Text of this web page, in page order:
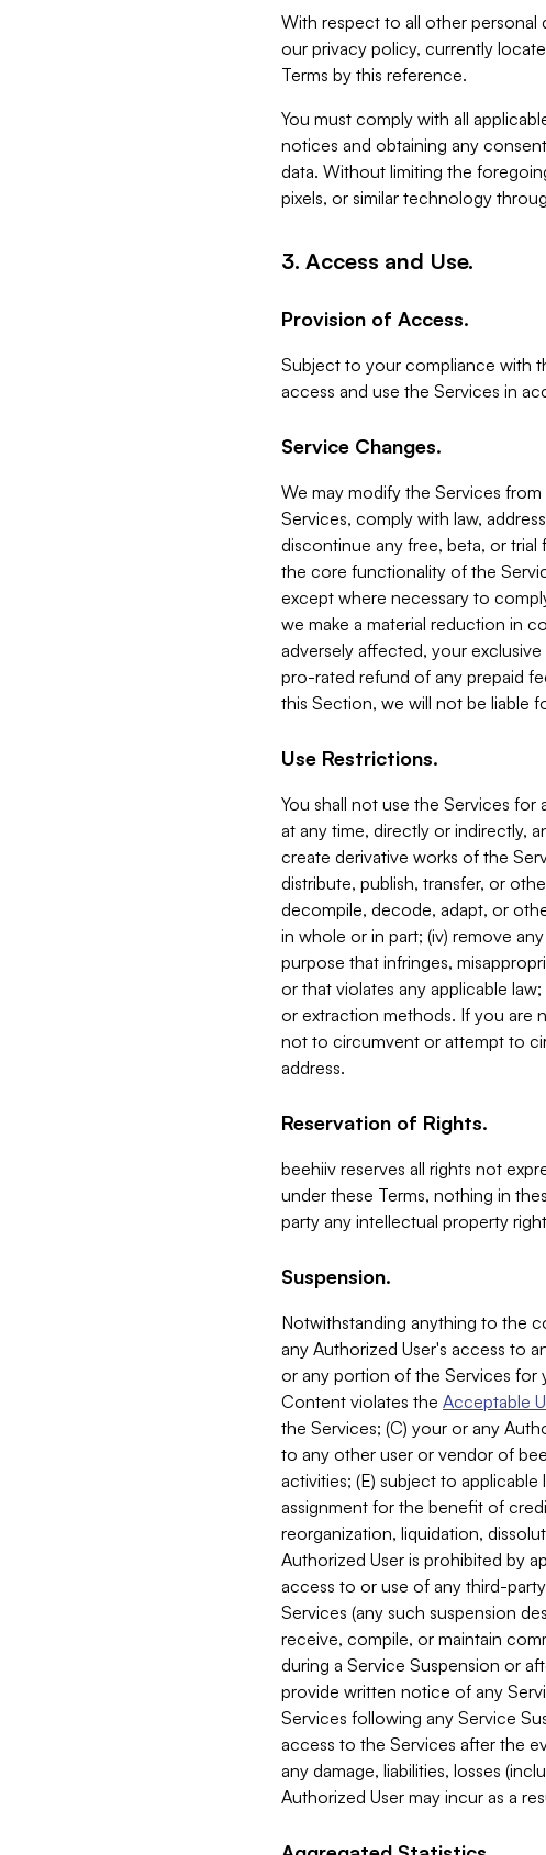
With respect to all other personal
our privacy policy, currently
Terms by this reference.
You must comply with all
notices and obtaining any
data. Without limiting the
pixels, or similar technology
3. Access and Use.
Provision of Access.
Subject to your compliance with
access and use the Services in
Service Changes.
We may modify the Services
Services, comply with law,
discontinue any free, beta, or
the core functionality of the
except where necessary to
we make a material reduction in
adversely affected, your
pro-rated refund of any prepaid
this Section, we will not be liable
Use Restrictions.
You shall not use the Services
at any time, directly or indirectly,
create derivative works of the
distribute, publish, transfer, or
decompile, decode, adapt, or
in whole or in part; (iv) remove
purpose that infringes,
or that violates any applicable
or extraction methods. If you are
not to circumvent or attempt to
address.
Reservation of Rights.
beehiiv reserves all rights not
under these Terms, nothing in
party any intellectual property
Suspension.
Notwithstanding anything to the
any Authorized User's access to
or any portion of the Services for
Content violates the Acceptable
the Services; (C) your or any
to any other user or vendor of
activities; (E) subject to
assignment for the benefit of
reorganization, liquidation,
Authorized User is prohibited by
access to or use of any third-
Services (any such suspension
receive, compile, or maintain
during a Service Suspension or
provide written notice of any
Services following any Service
access to the Services after the
any damage, liabilities, losses
Authorized User may incur as a